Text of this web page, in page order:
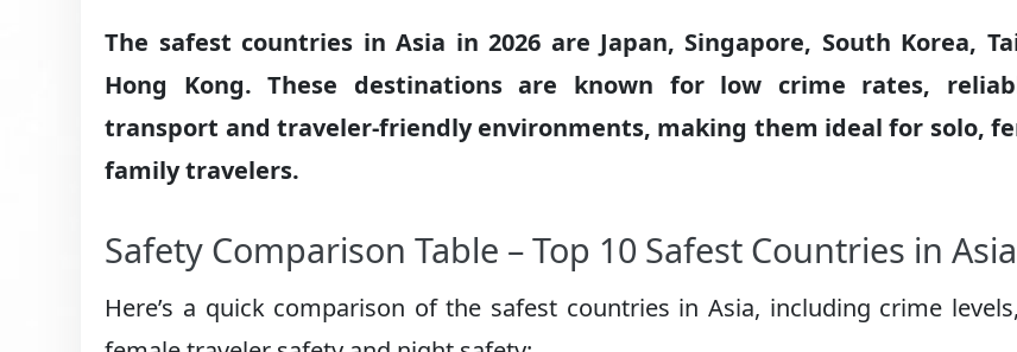
The safest countries in Asia in 2026 are Japan, Singapore, South Korea,
Hong Kong. These destinations are known for low crime rates,
transport and traveler-friendly environments, making them ideal for solo,
family travelers.
Safety Comparison Table – Top 10 Safest Countries in
Here’s a quick comparison of the safest countries in Asia, including crime